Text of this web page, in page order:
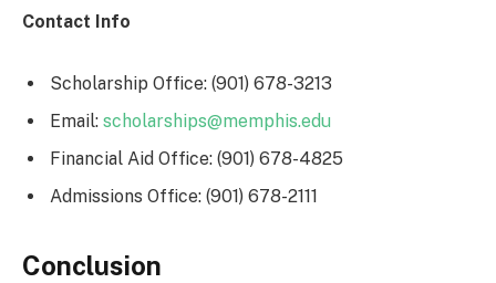
Contact Info
Scholarship Office: (901) 678-3213
Email: scholarships@memphis.edu
Financial Aid Office: (901) 678-4825
Admissions Office: (901) 678-2111
Conclusion